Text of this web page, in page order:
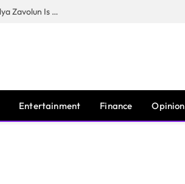
The Man Behind New York City’s Luxury Revival: How Ilya Zavolun Is Elevating the City’s Event Scene
Entertainment Finance Opinion